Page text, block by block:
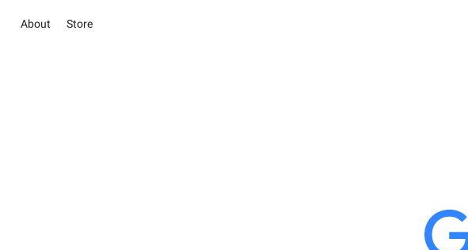
About Store